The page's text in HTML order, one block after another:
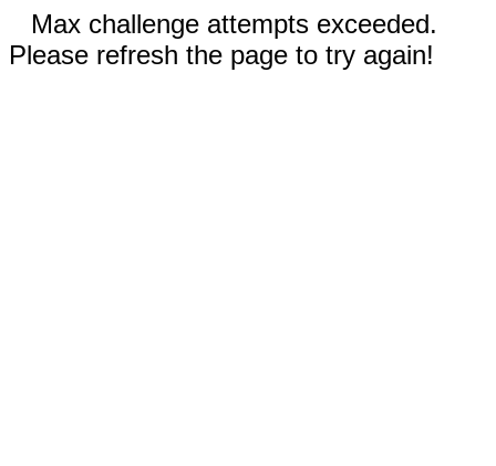
Max challenge attempts exceeded.
Please refresh the page to try again!